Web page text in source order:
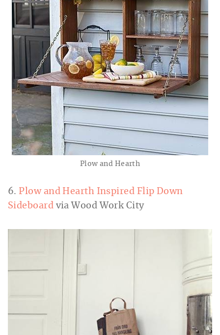
Plow and Hearth
6. Plow and Hearth Inspired Flip Down
Sideboard via Wood Work City